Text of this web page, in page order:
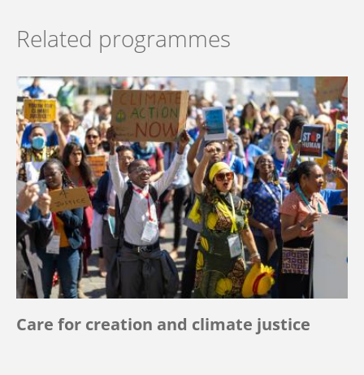
Related programmes
Care for creation and climate justice